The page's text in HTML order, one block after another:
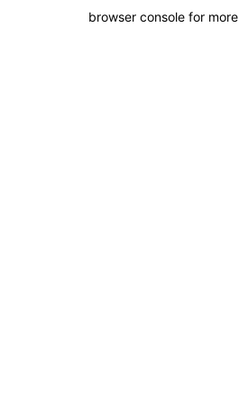
browser console for